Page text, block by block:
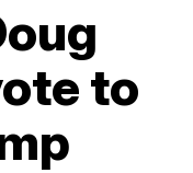
to